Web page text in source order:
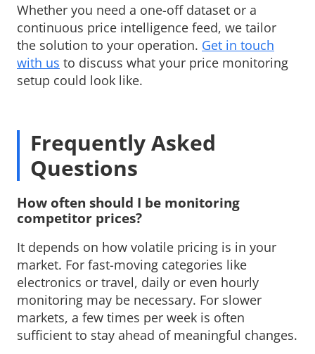
Whether you need a one-off dataset or a
continuous price intelligence feed, we tailor
the solution to your operation. Get in touch
with us to discuss what your price monitoring
setup could look like.
Frequently Asked
Questions
How often should I be monitoring
competitor prices?
It depends on how volatile pricing is in your
market. For fast-moving categories like
electronics or travel, daily or even hourly
monitoring may be necessary. For slower
markets, a few times per week is often
sufficient to stay ahead of meaningful changes.